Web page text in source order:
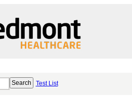
Test List